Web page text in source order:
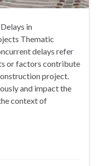
in
Thematic
delays refer
or factors contribute
project.
and impact the
context of